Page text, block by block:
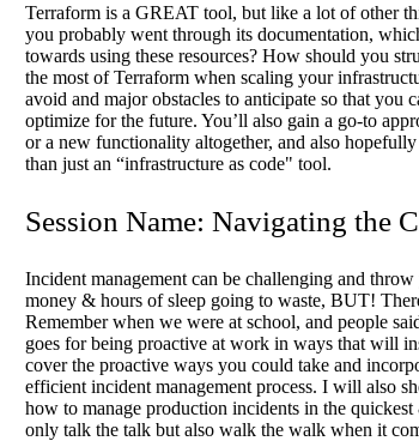
Terraform is a GREAT tool, but like a lot of other
you probably went through its documentation,
towards using these resources? How should you
the most of Terraform when scaling your
avoid and major obstacles to anticipate so that you
optimize for the future. You’ll also gain a go-to
or a new functionality altogether, and also
than just an “infrastructure as code" tool.
Session Name: Navigating the
Incident management can be challenging and
money & hours of sleep going to waste, BUT!
Remember when we were at school, and people
goes for being proactive at work in ways that will
cover the proactive ways you could take and
efficient incident management process. I will also
how to manage production incidents in the
only talk the talk but also walk the walk when it